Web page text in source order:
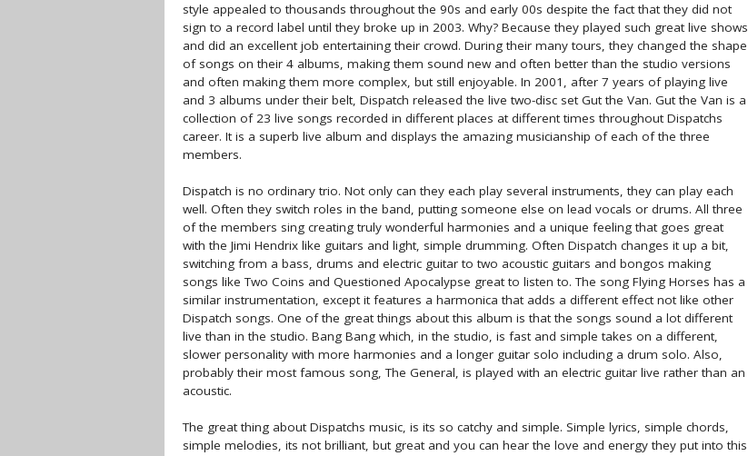
style appealed to thousands throughout the 90s and early 00s despite the fact that they did not
sign to a record label until they broke up in 2003. Why? Because they played such great live shows
and did an excellent job entertaining their crowd. During their many tours, they changed the shape
of songs on their 4 albums, making them sound new and often better than the studio versions
and often making them more complex, but still enjoyable. In 2001, after 7 years of playing live
and 3 albums under their belt, Dispatch released the live two-disc set Gut the Van. Gut the Van is a
collection of 23 live songs recorded in different places at different times throughout Dispatchs
career. It is a superb live album and displays the amazing musicianship of each of the three
members.
Dispatch is no ordinary trio. Not only can they each play several instruments, they can play each
well. Often they switch roles in the band, putting someone else on lead vocals or drums. All three
of the members sing creating truly wonderful harmonies and a unique feeling that goes great
with the Jimi Hendrix like guitars and light, simple drumming. Often Dispatch changes it up a bit,
switching from a bass, drums and electric guitar to two acoustic guitars and bongos making
songs like Two Coins and Questioned Apocalypse great to listen to. The song Flying Horses has a
similar instrumentation, except it features a harmonica that adds a different effect not like other
Dispatch songs. One of the great things about this album is that the songs sound a lot different
live than in the studio. Bang Bang which, in the studio, is fast and simple takes on a different,
slower personality with more harmonies and a longer guitar solo including a drum solo. Also,
probably their most famous song, The General, is played with an electric guitar live rather than an
acoustic.
The great thing about Dispatchs music, is its so catchy and simple. Simple lyrics, simple chords,
simple melodies, its not brilliant, but great and you can hear the love and energy they put into this